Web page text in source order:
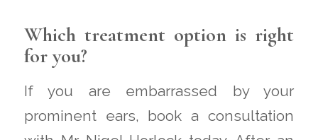
Which treatment option is right
for you?
If you are embarrassed by your
prominent ears, book a consultation